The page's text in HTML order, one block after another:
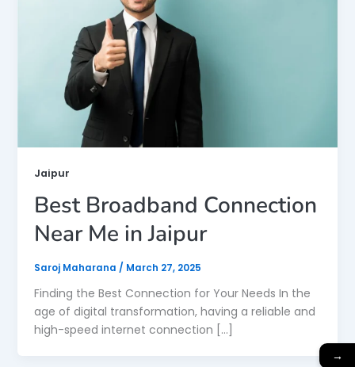
Jaipur
Best Broadband Connection
Near Me in Jaipur
Saroj Maharana / March 27, 2025
Finding the Best Connection for Your Needs In the
age of digital transformation, having a reliable and
high-speed internet connection […]
→